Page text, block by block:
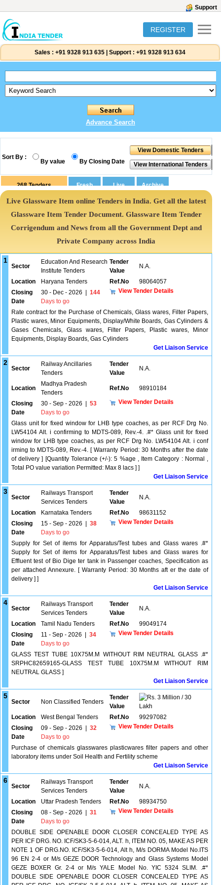
Support
REGISTER
Sales : +91 9328 913 635 Support : +91 9328 913 634
Advance Search
Sort By :
By value By Closing Date
268 Tenders
Live Glassware Item online Tenders in India. Get all the latest
Glassware Item Tender Document. Glassware Item Tender
Corrigendum and News from all the Government Dept and
Private Company across India
1
Sector
Education And Research
Institute Tenders
Tender
Value
N.A.
Location Haryana Tenders Ref.No
98064057
Closing
Date
30 - Dec - 2026
144
Days to go
View Tender Details
Rate contract for the Purchase of Chemicals, Glass wares, Filter Papers,
Plastic wares, Minor Equipments, Display/White Boards, Gas Cylinders &
Gases Chemicals, Glass wares, Filter Papers, Plastic wares, Minor
Equipments, Display Boards, Gas Cylinders
Get Liaison Service
2
Sector
Railway Ancillaries
Tenders
Tender
Value
N.A.
Location
Madhya Pradesh
Tenders
Ref.No 98910184
Closing
Date
30 - Sep - 2026
53
Days to go
View Tender Details
Glass unit for fixed window for LHB type coaches, as per RCF Drg No.
LW54104 Alt. i confirming to MDTS-089, Rev.-4. .#* Glass unit for fixed
window for LHB type coaches, as per RCF Drg No. LW54104 Alt. i conf
irming to MDTS-089, Rev.-4. [ Warranty Period: 30 Months after the date
of delivery ] [Quantity Tolerance (+/-): 5 %age , Item Category : Normal ,
Total PO value variation Permitted: Max 8 lacs ] ]
Get Liaison Service
3
Sector
Railways Transport
Services Tenders
Tender
Value
N.A.
Location Karnataka Tenders Ref.No
98631152
Closing
Date
15 - Sep - 2026
38
Days to go
View Tender Details
Supply for Set of items for Apparatus/Test tubes and Glass wares .#*
Supply for Set of items for Apparatus/Test tubes and Glass wares for
Effluent test of Bio Dige ter tank in Passenger coaches, Specification as
per attached Annexure. [ Warranty Period: 30 Months aft er the date of
delivery ] ]
Get Liaison Service
4
Sector
Railways Transport
Services Tenders
Tender
Value
N.A.
Location Tamil Nadu Tenders Ref.No
99049174
Closing
Date
11 - Sep - 2026
34
Days to go
View Tender Details
GLASS TEST TUBE 10X75M.M WITHOUT RIM NEUTRAL GLASS .#*
SRPHC82659165-GLASS TEST TUBE 10X75M.M WITHOUT RIM
NEUTRAL GLASS ]
Get Liaison Service
5
Sector Non Classified Tenders
Tender
Value
3 Million / 30
Lakh
Location
West Bengal Tenders Ref.No
99297082
Closing
Date
09 - Sep - 2026
32
Days to go
View Tender Details
Purchase of chemicals glasswares plasticwares filter papers and other
laboratory items under Soil Health and Fertility scheme
Get Liaison Service
6
Sector
Railways Transport
Services Tenders
Tender
Value
N.A.
Location Uttar Pradesh Tenders Ref.No
98934750
Closing
Date
08 - Sep - 2026
31
Days to go
View Tender Details
DOUBLE SIDE OPENABLE DOOR CLOSER CONCEALED TYPE AS
PER ICF DRG. NO. ICF/SK3-5-6-014, ALT. h, ITEM NO. 05, MAKE AS PER
NOTE 1 OF DRG.NO. ICF/SK3-5-6-014, Alt h, M/s DORMA Model No.ITS
96 EN 2-4 or M/s GEZE DOOR Technology and Glass Systems Model
GEZE BOXER Gr. 2-4 or M/s YALE Model No. YIC 5324 SLIM. .#*
DOUBLE SIDE OPENABLE DOOR CLOSER CONCEALED TYPE AS